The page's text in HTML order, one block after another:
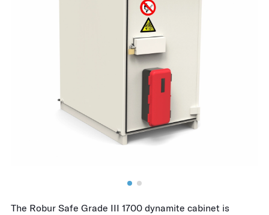
The Robur Safe Grade III 1700 dynamite cabinet is